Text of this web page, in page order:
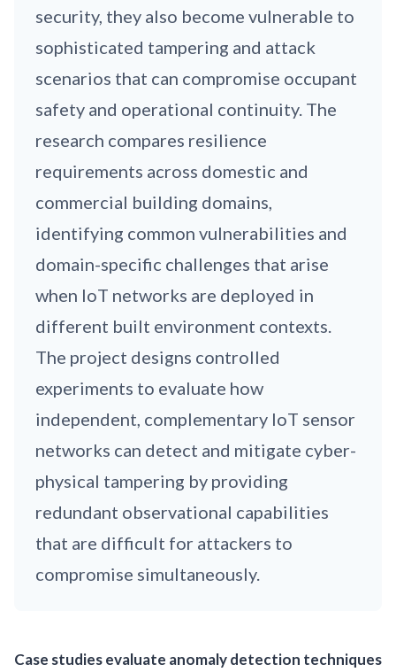
security, they also become vulnerable to
sophisticated tampering and attack
scenarios that can compromise occupant
safety and operational continuity. The
research compares resilience
requirements across domestic and
commercial building domains,
identifying common vulnerabilities and
domain-specific challenges that arise
when IoT networks are deployed in
different built environment contexts.
The project designs controlled
experiments to evaluate how
independent, complementary IoT sensor
networks can detect and mitigate cyber-
physical tampering by providing
redundant observational capabilities
that are difficult for attackers to
compromise simultaneously.
Case studies evaluate anomaly detection techniques